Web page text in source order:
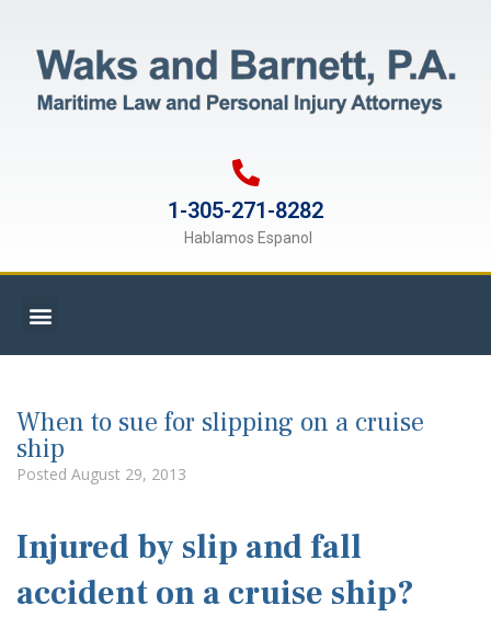
1-305-271-8282
Hablamos Espanol
When to sue for slipping on a cruise
ship
Posted August 29, 2013
Injured by slip and fall
accident on a cruise ship?